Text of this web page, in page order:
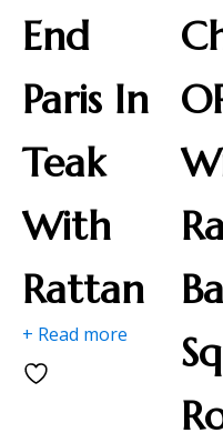
End
Paris In
Teak
With
Rattan
+ Read more